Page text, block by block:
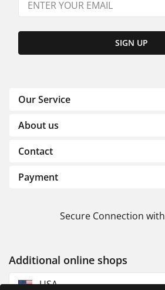
SIGN UP
Our Service
About us
Contact
Payment
Secure Connection with
Additional online shops
USA